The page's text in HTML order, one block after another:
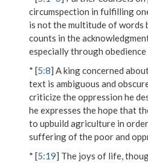
circumspection in fulfilling
is not the multitude of words
counts in the
especially through obedience
* [5:8] A king concerned
text is ambiguous and
criticize the oppression he
he expresses the hope that
to upbuild agriculture in
suffering of the poor and
* [5:19] The joys of life,